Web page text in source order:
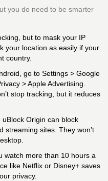
you do need to be smarter
but to mask your IP
your location as easily if your
country.
go to Settings > Google
> Apple Advertising.
stop tracking, but it reduces
Origin can block
streaming sites. They won’t
watch more than 10 hours a
like Netflix or Disney+ saves
privacy.